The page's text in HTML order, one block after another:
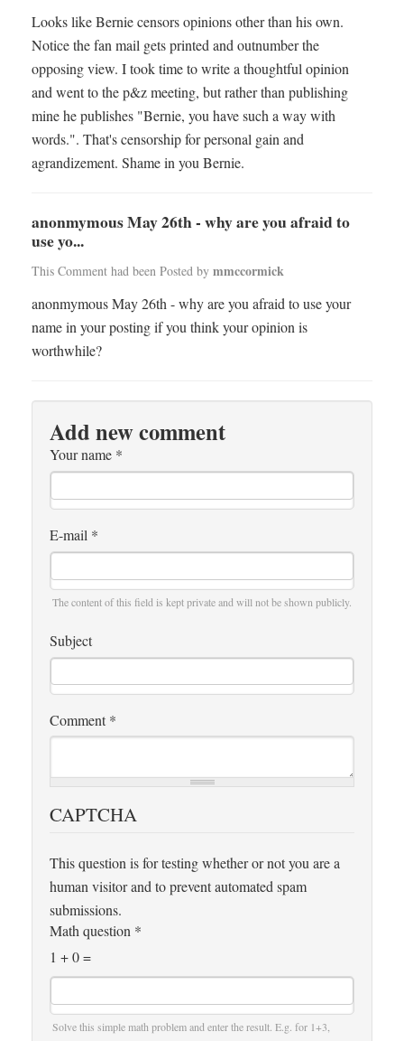
Looks like Bernie censors opinions other than his own.
Notice the fan mail gets printed and outnumber the
opposing view. I took time to write a thoughtful opinion
and went to the p&z meeting, but rather than publishing
mine he publishes "Bernie, you have such a way with
words.". That's censorship for personal gain and
agrandizement. Shame in you Bernie.
anonmymous May 26th - why are you afraid to
use yo...
This Comment had been Posted by mmccormick
anonmymous May 26th - why are you afraid to use your
name in your posting if you think your opinion is
worthwhile?
Add new comment
Your name *
E-mail *
The content of this field is kept private and will not be shown publicly.
Subject
Comment *
CAPTCHA
This question is for testing whether or not you are a
human visitor and to prevent automated spam
submissions.
Math question *
1 + 0 =
Solve this simple math problem and enter the result. E.g. for 1+3,